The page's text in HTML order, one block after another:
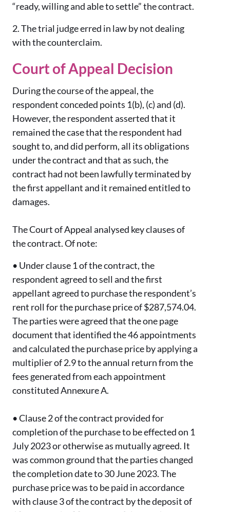
“ready, willing and able to settle” the contract.
2.The trial judge erred in law by not dealing
with the counterclaim.
Court of Appeal Decision
During the course of the appeal, the
respondent conceded points 1(b), (c) and (d).
However, the respondent asserted that it
remained the case that the respondent had
sought to, and did perform, all its obligations
under the contract and that as such, the
contract had not been lawfully terminated by
the first appellant and it remained entitled to
damages.
The Court of Appeal analysed key clauses of
the contract. Of note:
• Under clause 1 of the contract, the
respondent agreed to sell and the first
appellant agreed to purchase the respondent’s
rent roll for the purchase price of $287,574.04.
The parties were agreed that the one page
document that identified the 46 appointments
and calculated the purchase price by applying a
multiplier of 2.9 to the annual return from the
fees generated from each appointment
constituted Annexure A.
•Clause 2 of the contract provided for
completion of the purchase to be effected on 1
July 2023 or otherwise as mutually agreed. It
was common ground that the parties changed
the completion date to 30 June 2023. The
purchase price was to be paid in accordance
with clause 3 of the contract by the deposit of